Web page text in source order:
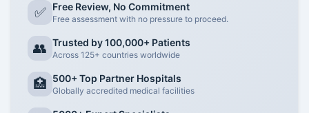
✅ Free Review, No Commitment
Free assessment with no pressure to proceed.
👥 Trusted by 100,000+ Patients
Across 125+ countries worldwide
🏥 500+ Top Partner Hospitals
Globally accredited medical facilities